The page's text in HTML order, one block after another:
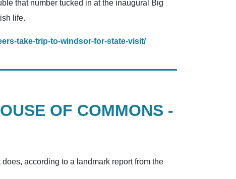
that number tucked in at the inaugural Big
life.
take-trip-to-windsor-for-state-visit/
OF COMMONS -
according to a landmark report from the